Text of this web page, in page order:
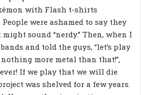
with Flash t-shirts
were ashamed to say they
sound “nerdy.” Then, when I
and told the guys, “let’s play
nothing more metal than that!”,
If we play that we will die
was shelved for a few years.